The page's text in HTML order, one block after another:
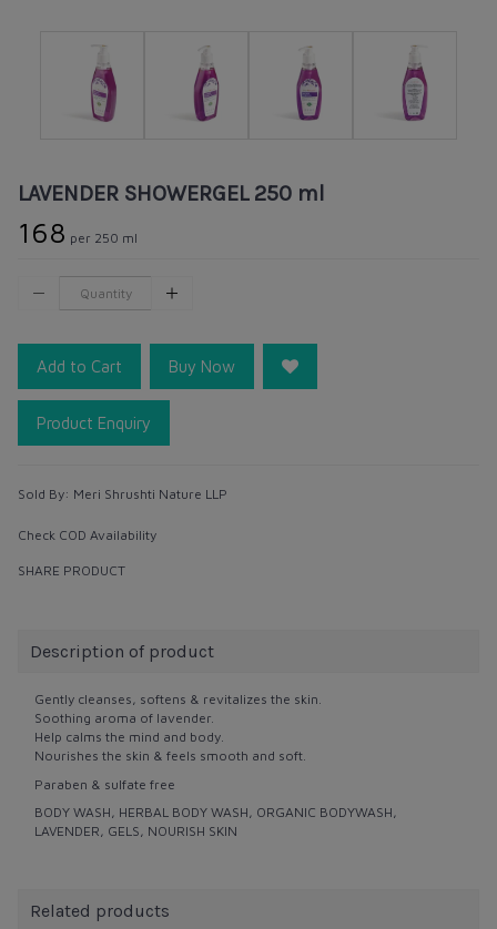
LAVENDER SHOWERGEL 250 ml
₹168 per 250 ml
Add to Cart Buy Now
Product Enquiry
Sold By: Meri Shrushti Nature LLP
Check COD Availability
SHARE PRODUCT
Description of product
Gently cleanses, softens & revitalizes the skin.
Soothing aroma of lavender.
Help calms the mind and body.
Nourishes the skin & feels smooth and soft.
Paraben & sulfate free
BODY WASH, HERBAL BODY WASH, ORGANIC BODYWASH,
LAVENDER, GELS, NOURISH SKIN
Related products